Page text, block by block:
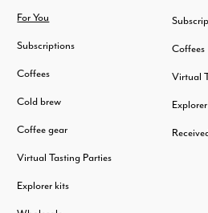
For You
Subscriptions
Coffees
Cold brew
Coffee gear
Virtual Tasting Parties
Explorer kits
Coffees
Virtual